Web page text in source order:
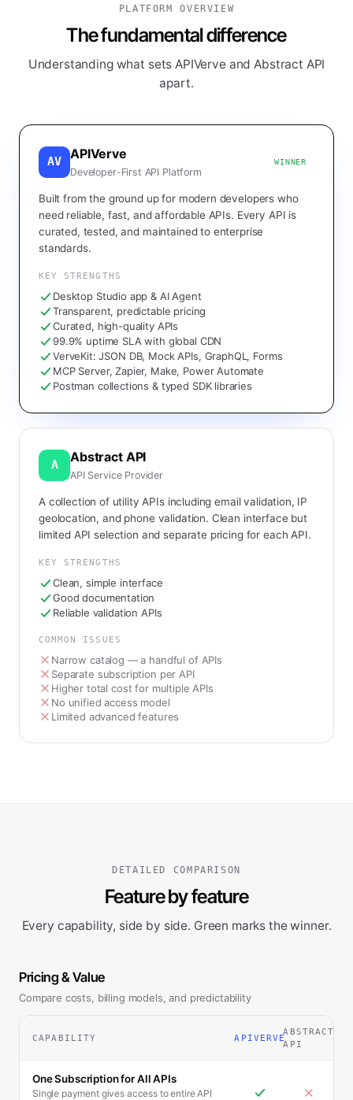
PLATFORM OVERVIEW
The fundamental difference
Understanding what sets APIVerve and Abstract API
apart.
AV APIVerve
Developer-First API Platform
WINNER
Built from the ground up for modern developers who
need reliable, fast, and affordable APIs. Every API is
curated, tested, and maintained to enterprise
standards.
KEY STRENGTHS
Desktop Studio app & AI Agent
Transparent, predictable pricing
Curated, high-quality APIs
99.9% uptime SLA with global CDN
VerveKit: JSON DB, Mock APIs, GraphQL, Forms
MCP Server, Zapier, Make, Power Automate
Postman collections & typed SDK libraries
A Abstract API
API Service Provider
A collection of utility APIs including email validation, IP
geolocation, and phone validation. Clean interface but
limited API selection and separate pricing for each API.
KEY STRENGTHS
Clean, simple interface
Good documentation
Reliable validation APIs
COMMON ISSUES
Narrow catalog — a handful of APIs
Separate subscription per API
Higher total cost for multiple APIs
No unified access model
Limited advanced features
DETAILED COMPARISON
Feature by feature
Every capability, side by side. Green marks the winner.
Pricing & Value
Compare costs, billing models, and predictability
CAPABILITY APIVERVE
ABSTRACT
API
One Subscription for All APIs
Single payment gives access to entire API